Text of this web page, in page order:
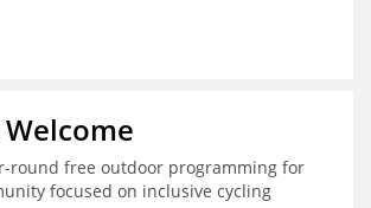
round free outdoor programming for
focused on inclusive cycling